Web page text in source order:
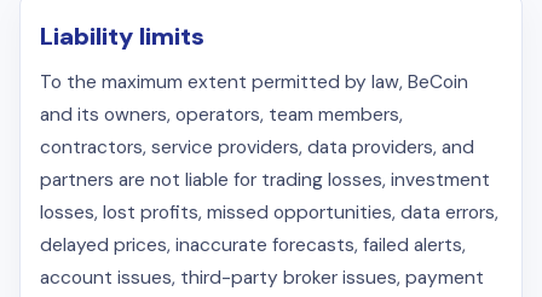
Liability limits
To the maximum extent permitted by law, BeCoin
and its owners, operators, team members,
contractors, service providers, data providers, and
partners are not liable for trading losses, investment
losses, lost profits, missed opportunities, data errors,
delayed prices, inaccurate forecasts, failed alerts,
account issues, third-party broker issues, payment